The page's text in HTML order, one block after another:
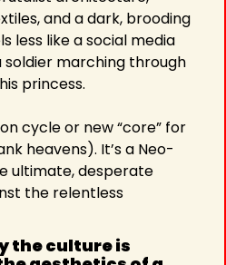
and a dark, brooding
less like a social media
marching through
princess.
cycle or new “core” for
heavens). It’s a Neo-
ultimate, desperate
the relentless
the culture is